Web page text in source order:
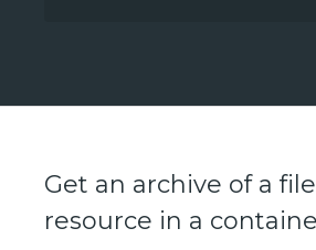
Get an archive of a
resource in a